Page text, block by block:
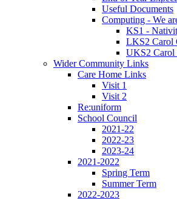
Useful Documents
Computing - We
KS1 -
LKS2 Carol
UKS2 Carol
Wider Community Links
Care Home Links
Visit 1
Visit 2
Re:uniform
School Council
2021-22
2022-23
2023-24
2021-2022
Spring Term
Summer Term
2022-2023